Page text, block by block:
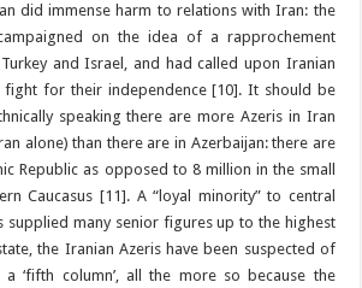
did immense harm to relations with Iran: the
on the idea of a rapprochement
and Israel, and had called upon Iranian
for their independence [10]. It should be
speaking there are more Azeris in Iran
alone) than there are in Azerbaijan: there are
Republic as opposed to 8 million in the small
Caucasus [11]. A “loyal minority” to central
supplied many senior figures up to the highest
the Iranian Azeris have been suspected of
‘fifth column’, all the more so because the